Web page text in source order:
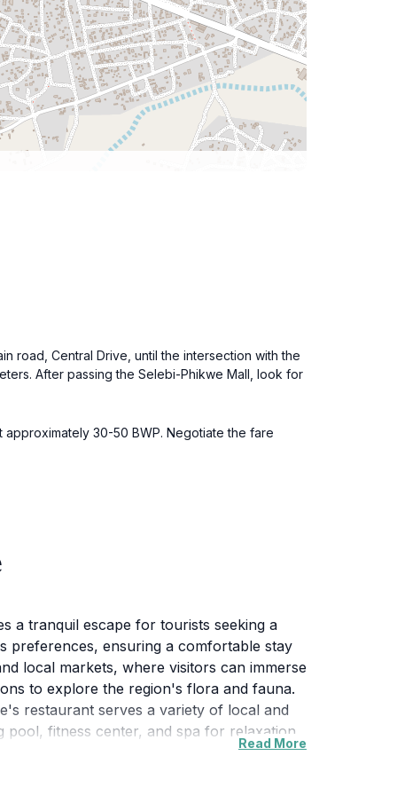
road, Central Drive, until the intersection with the
After passing the Selebi-Phikwe Mall, look for
30-50 BWP. Negotiate the fare
a tranquil escape for tourists seeking a
preferences, ensuring a comfortable stay
local markets, where visitors can immerse
to explore the region's flora and fauna.
restaurant serves a variety of local and
pool, fitness center, and spa for relaxation
experience that combines relaxation with
Read More